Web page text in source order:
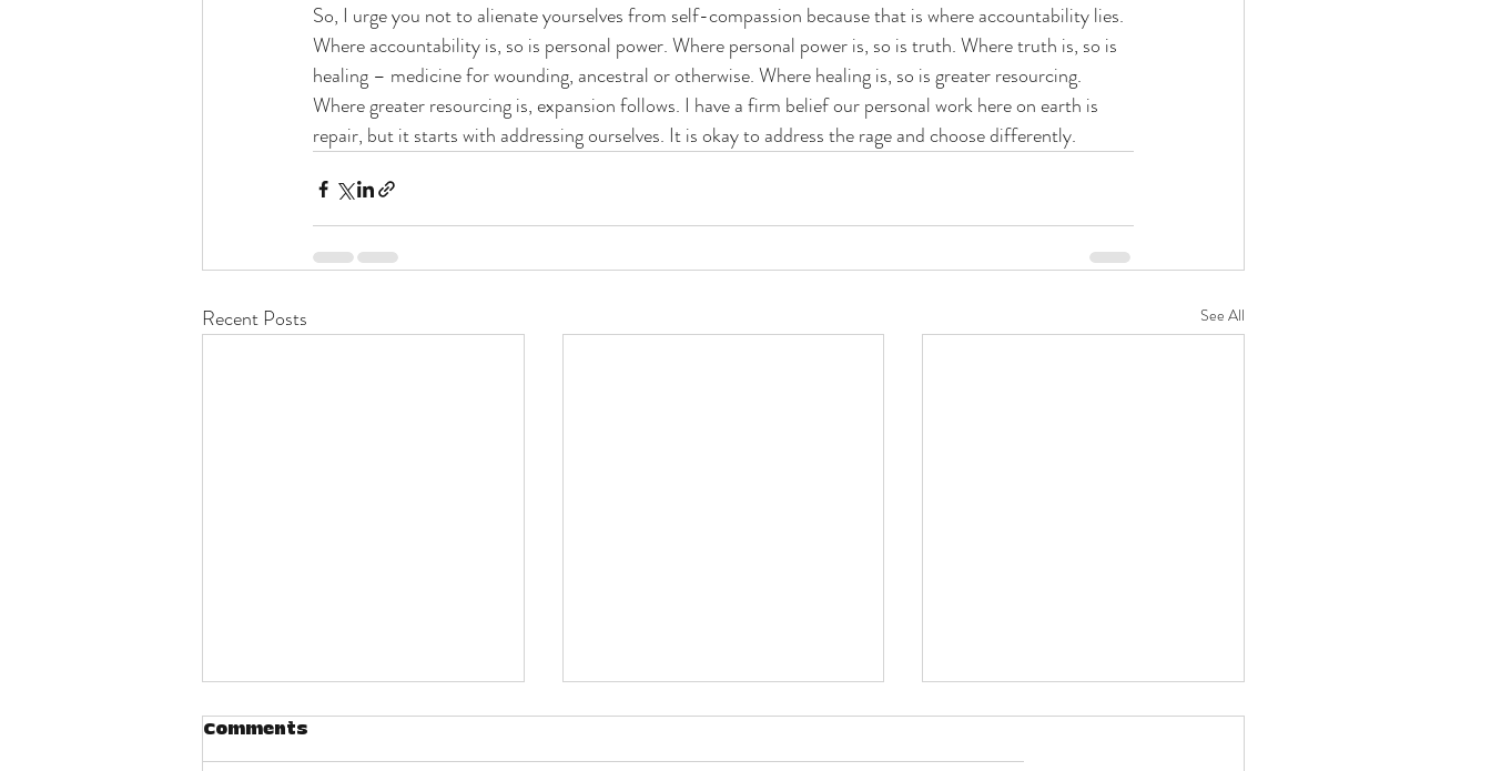
So, I urge you not to alienate yourselves from self-compassion because that is where accountability lies.
Where accountability is, so is personal power. Where personal power is, so is truth. Where truth is, so is
healing – medicine for wounding, ancestral or otherwise. Where healing is, so is greater resourcing.
Where greater resourcing is, expansion follows. I have a firm belief our personal work here on earth is
repair, but it starts with addressing ourselves. It is okay to address the rage and choose differently.
Recent Posts See All
Comments